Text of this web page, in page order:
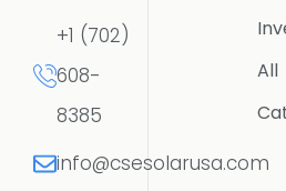
+1 (702)
608-
8385
info@csesolarusa.com
All